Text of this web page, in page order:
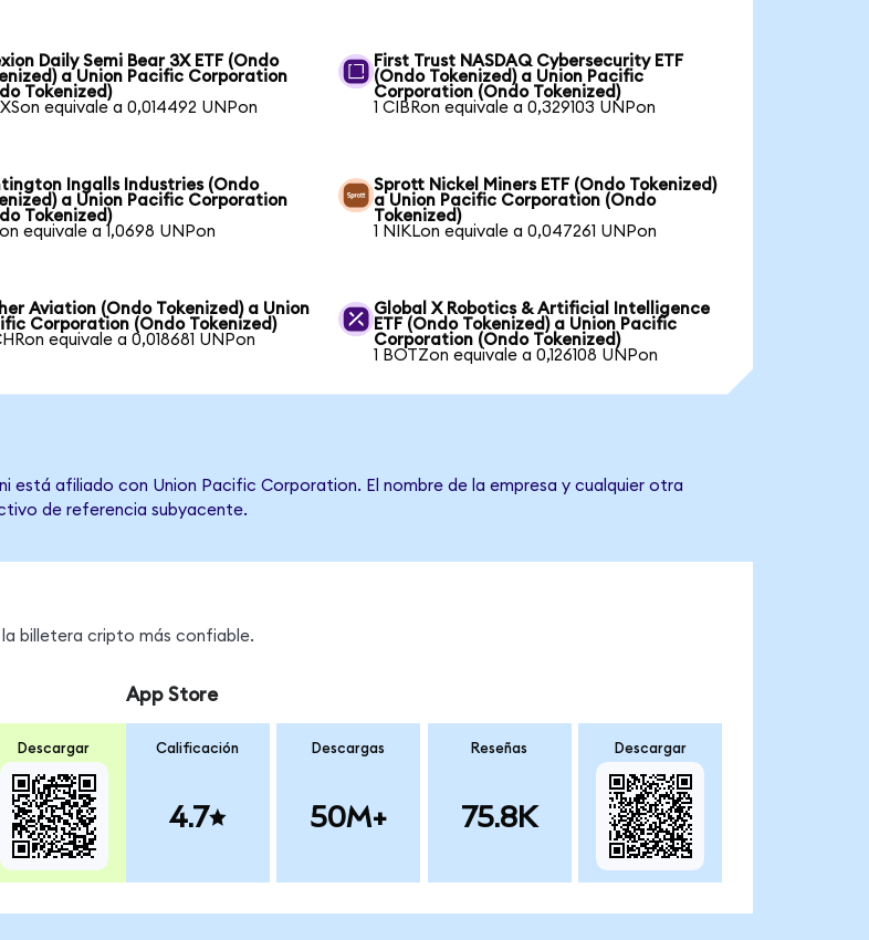
Daily Semi Bear 3X ETF (Ondo
a Union Pacific Corporation
Tokenized)
equivale a 0,014492 UNPon
First Trust NASDAQ Cybersecurity ETF
(Ondo Tokenized) a Union Pacific
Corporation (Ondo Tokenized)
1 CIBRon equivale a 0,329103 UNPon
Ingalls Industries (Ondo
a Union Pacific Corporation
Tokenized)
equivale a 1,0698 UNPon
Sprott Nickel Miners ETF (Ondo Tokenized)
a Union Pacific Corporation (Ondo
Tokenized)
1 NIKLon equivale a 0,047261 UNPon
Aviation (Ondo Tokenized) a Union
Corporation (Ondo Tokenized)
equivale a 0,018681 UNPon
Global X Robotics & Artificial Intelligence
ETF (Ondo Tokenized) a Union Pacific
Corporation (Ondo Tokenized)
1 BOTZon equivale a 0,126108 UNPon
está afiliado con Union Pacific Corporation. El nombre de la empresa y cualquier otra
de referencia subyacente.
billetera cripto más confiable.
Descargar
App Store
Calificación
4.7
Descargas
50M+
Reseñas
75.8K
Descargar